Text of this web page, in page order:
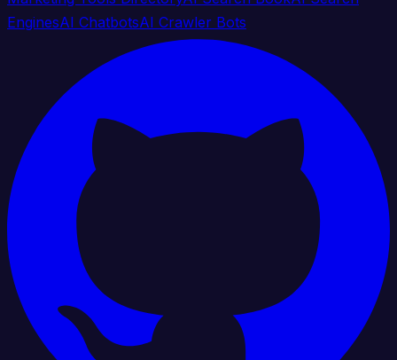
EnginesAI ChatbotsAI Crawler Bots